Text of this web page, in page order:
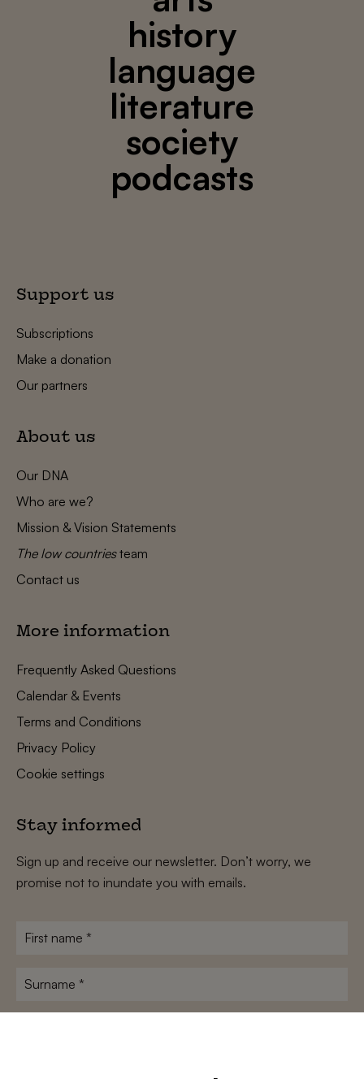
history
language
literature
society
podcasts
Support us
Subscriptions
Make a donation
Our partners
About us
Our DNA
Who are we?
Mission & Vision Statements
The low countriesteam
Contact us
More information
Frequently Asked Questions
Calendar & Events
Terms and Conditions
Privacy Policy
Cookie settings
Stay informed
Sign up and receive our newsletter. Don’t worry, we
promise not to inundate you with emails.
First
Surname